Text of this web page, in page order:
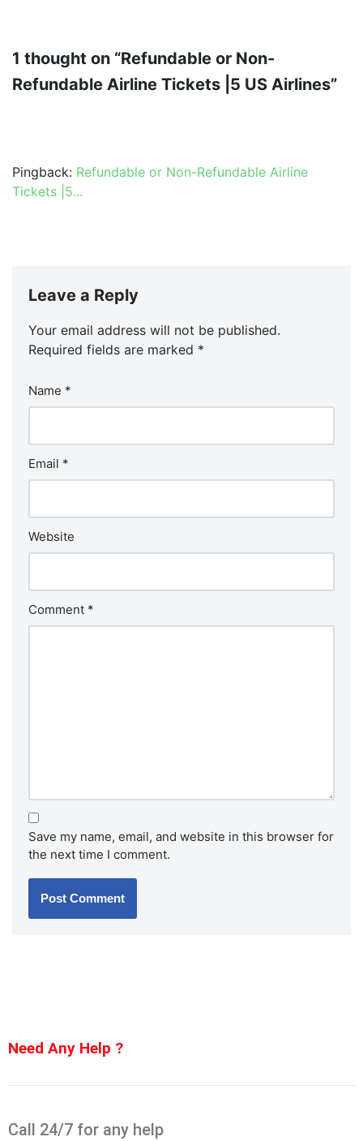
1 thought on “Refundable or Non-
Refundable Airline Tickets |5 US Airlines”
Pingback: Refundable or Non-Refundable Airline
Tickets |5...
Leave a Reply
Your email address will not be published.
Required fields are marked *
Name *
Email *
Website
Comment *
Save my name, email, and website in this browser for
the next time I comment.
Need Any Help ?
Call 24/7 for any help